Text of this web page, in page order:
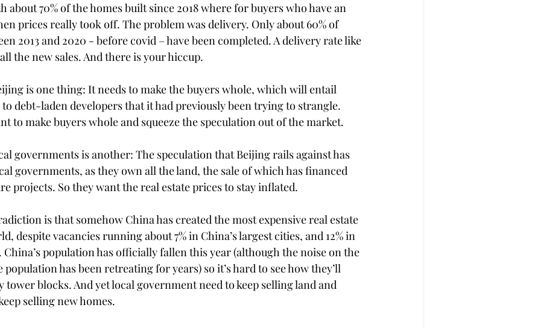
about 70% of the homes built since 2018 where for buyers who have an
prices really took off. The problem was delivery. Only about 60% of
2013 and 2020 - before covid – have been completed. A delivery rate like
the new sales. And there is your hiccup.
is one thing: It needs to make the buyers whole, which will entail
debt-laden developers that it had previously been trying to strangle.
to make buyers whole and squeeze the speculation out of the market.
governments is another: The speculation that Beijing rails against has
governments, as they own all the land, the sale of which has financed
projects. So they want the real estate prices to stay inflated.
is that somehow China has created the most expensive real estate
despite vacancies running about 7% in China’s largest cities, and 12% in
China’s population has officially fallen this year (although the noise on the
has been retreating for years) so it’s hard to see how they’ll
tower blocks. And yet local government need to keep selling land and
selling new homes.